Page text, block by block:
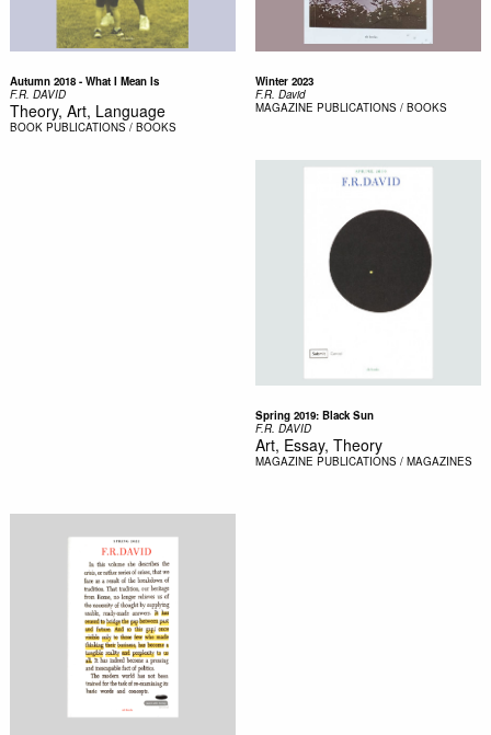
Autumn 2018 - What I Mean Is
F.R. DAVID
Theory, Art, Language
BOOK PUBLICATIONS / BOOKS
Winter 2023
F.R. David
MAGAZINE PUBLICATIONS / BOOKS
Spring 2019: Black Sun
F.R. DAVID
Art, Essay, Theory
MAGAZINE PUBLICATIONS / MAGAZINES